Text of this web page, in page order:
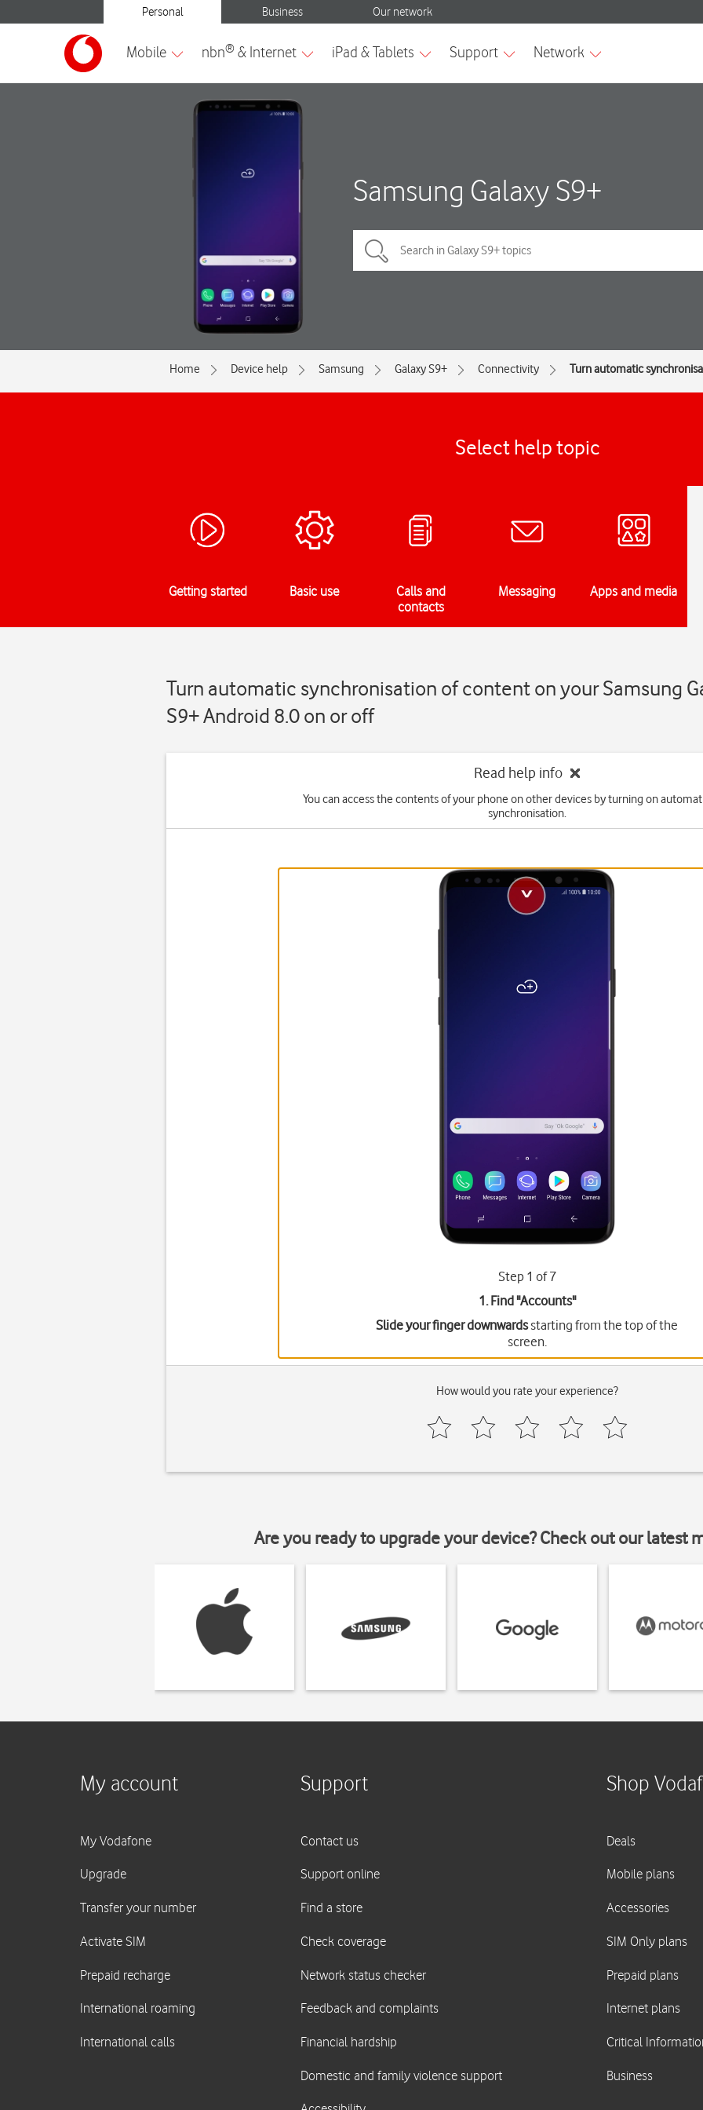
Samsung Galaxy S9+
Home Device help Samsung Galaxy S9+ Connectivity Turn automatic
Select help topic
Getting started Basic use
Calls and
contacts
Messaging Apps and media
Turn automatic synchronisation of content on your Samsung
S9+ Android 8.0 on or off
Read help info
You can access the contents of your phone on other devices by turning on
synchronisation.
Step 1 of 7
1. Find "Accounts"
Slide your finger downwardsstarting from the top of the
screen.
How would you rate your experience?
Are you ready to upgrade your device? Check out our latest